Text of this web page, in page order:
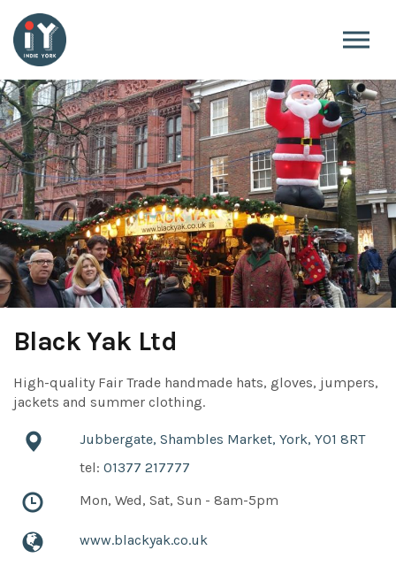
Black Yak Ltd
High-quality Fair Trade handmade hats, gloves, jumpers,
jackets and summer clothing.
Jubbergate, Shambles Market, York, YO1 8RT
tel: 01377 217777
Mon, Wed, Sat, Sun - 8am-5pm
www.blackyak.co.uk